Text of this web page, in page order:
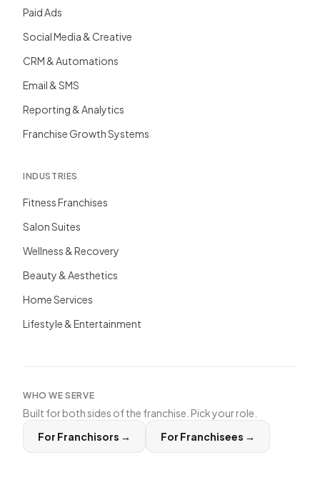
Paid Ads
Social Media & Creative
CRM & Automations
Email & SMS
Reporting & Analytics
Franchise Growth Systems
INDUSTRIES
Fitness Franchises
Salon Suites
Wellness & Recovery
Beauty & Aesthetics
Home Services
Lifestyle & Entertainment
WHO WE SERVE
Built for both sides of the franchise. Pick your role.
For Franchisors → For Franchisees →